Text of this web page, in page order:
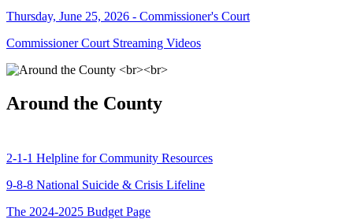
Thursday, June 25, 2026 - Commissioner's Court
Commissioner Court Streaming Videos
Around the County
2-1-1 Helpline for Community Resources
9-8-8 National Suicide & Crisis Lifeline
The 2024-2025 Budget Page